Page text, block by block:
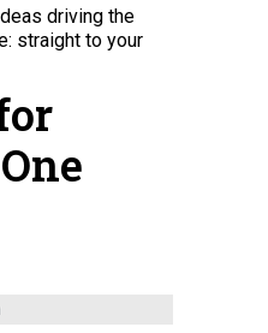
ground testing, taxiing, and
in 2024.
driving the
straight to your